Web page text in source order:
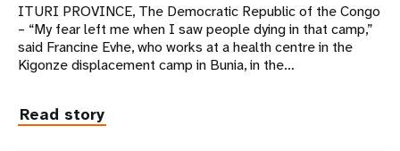
ITURI PROVINCE, The Democratic Republic of the Congo
– “My fear left me when I saw people dying in that camp,”
said Francine Evhe, who works at a health centre in the
Kigonze displacement camp in Bunia, in the…
Read story